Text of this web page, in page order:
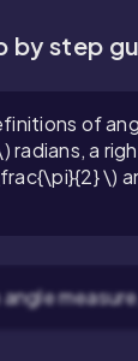
by step
of
radians, a
\)